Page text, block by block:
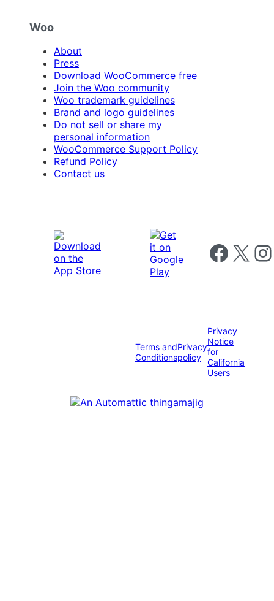
Woo
About
Press
Download WooCommerce free
Join the Woo community
Woo trademark guidelines
Brand and logo guidelines
Do not sell or share my
personal information
WooCommerce Support Policy
Refund Policy
Contact us
Follow us on
Follow us on X
Terms and
Conditions
Privacy
policy
Privacy
Notice
for
California
Users